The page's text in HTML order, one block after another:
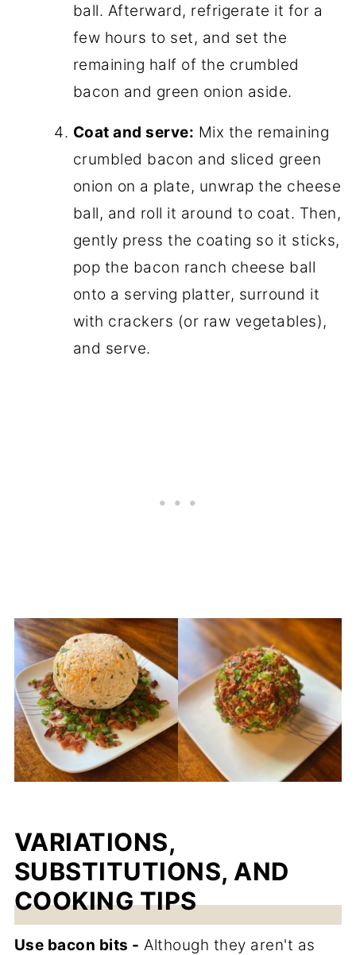
ball. Afterward, refrigerate it for a
few hours to set, and set the
remaining half of the crumbled
bacon and green onion aside.
Coat and serve: Mix the remaining
crumbled bacon and sliced green
onion on a plate, unwrap the cheese
ball, and roll it around to coat. Then,
gently press the coating so it sticks,
pop the bacon ranch cheese ball
onto a serving platter, surround it
with crackers (or raw vegetables),
and serve.
VARIATIONS,
SUBSTITUTIONS, AND
COOKING TIPS
Use bacon bits - Although they aren't as